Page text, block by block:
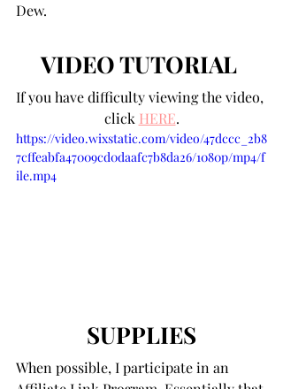
Dew.
VIDEO TUTORIAL
If you have difficulty viewing the video,
click HERE.
https://video.wixstatic.com/video/47dccc_2b8
7cffeabfa47009cd0daafc7b8da26/1080p/mp4/f
ile.mp4
SUPPLIES
When possible, I participate in an